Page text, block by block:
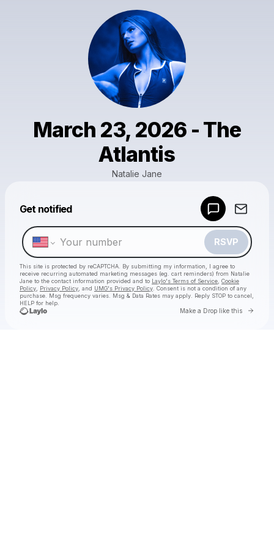
March 23, 2026 - The
Atlantis
Natalie Jane
Get notified
RSVP
This site is protected by reCAPTCHA. By submitting my information, I agree to
receive recurring automated marketing messages (eg. cart reminders) from Natalie
Jane to the contact information provided and to Laylo's Terms of Service Cookie
Policy
Privacy Policy , and UMG's Privacy Policy . Consent is not a condition of any
purchase . Msg frequency varies. Msg & Data Rates may apply. Reply STOP to cancel,
HELP for help.
Make a Drop like this Go
Make a drop like this